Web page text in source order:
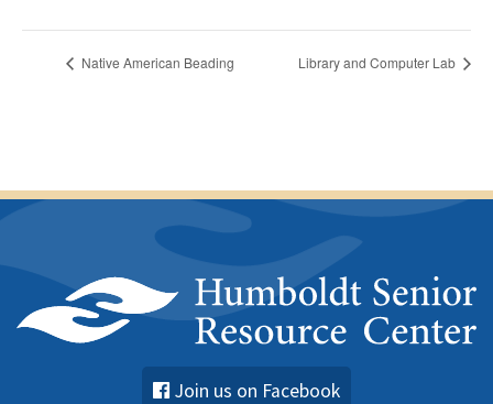
Native American Beading Library and Computer Lab
Join us on Facebook